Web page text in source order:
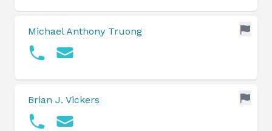
Michael Anthony Truong
Brian J. Vickers